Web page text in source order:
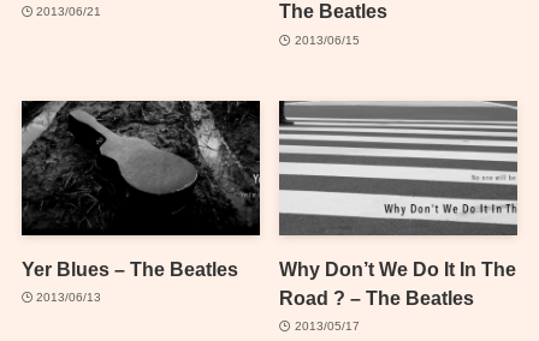
2013/06/21
The Beatles
2013/06/15
Yer Blues – The Beatles
2013/06/13
Why Don’t We Do It In The
Road ? – The Beatles
2013/05/17